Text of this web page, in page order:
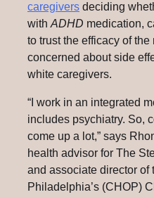
caregivers deciding
with ADHD medication,
to trust the efficacy of
concerned about side
white caregivers.
“I work in an integrated
includes psychiatry. So,
come up a lot,” says
health advisor for The
and associate director of
Philadelphia’s (CHOP)